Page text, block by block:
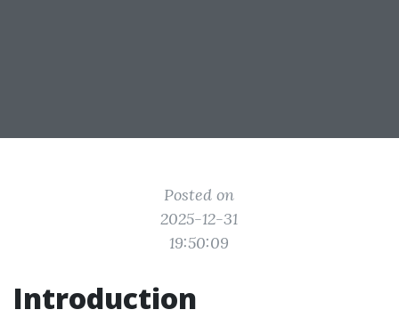
Posted on
2025-12-31
19:50:09
Introduction